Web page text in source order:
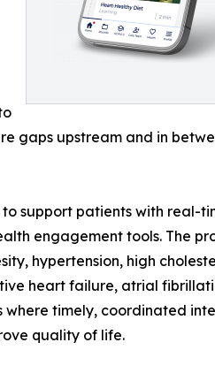
gaps upstream and in
support patients with real-
engagement tools. The
hypertension, high
heart failure, atrial
timely, coordinated
quality of life.